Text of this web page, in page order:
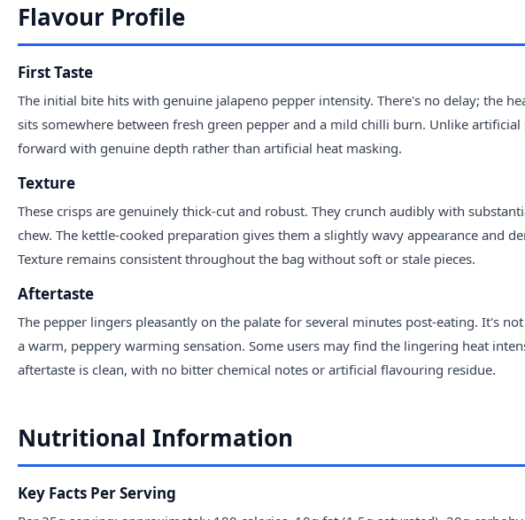
Flavour Profile
First Taste
The initial bite hits with genuine jalapeno pepper intensity. There's no delay; the
sits somewhere between fresh green pepper and a mild chilli burn. Unlike
forward with genuine depth rather than artificial heat masking.
Texture
These crisps are genuinely thick-cut and robust. They crunch audibly with
chew. The kettle-cooked preparation gives them a slightly wavy appearance and
Texture remains consistent throughout the bag without soft or stale pieces.
Aftertaste
The pepper lingers pleasantly on the palate for several minutes post-eating. It's
a warm, peppery warming sensation. Some users may find the lingering heat
aftertaste is clean, with no bitter chemical notes or artificial flavouring residue.
Nutritional Information
Key Facts Per Serving